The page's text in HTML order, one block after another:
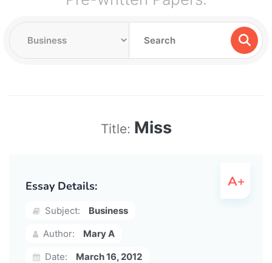
Title: Miss
Essay Details:
Subject:
Business
Author:
Mary A
Date:
March 16, 2012